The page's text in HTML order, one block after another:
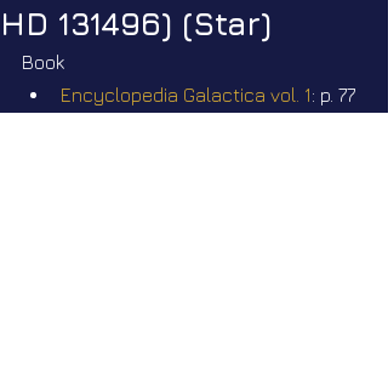
HD 131496) (Star)
Book
Encyclopedia Galactica vol. 1: p. 77